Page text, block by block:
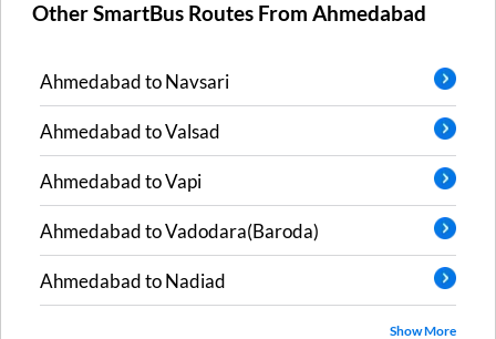
Other SmartBus Routes FromAhmedabad
AhmedabadtoNavsari
AhmedabadtoValsad
AhmedabadtoVapi
AhmedabadtoVadodara(Baroda)
AhmedabadtoNadiad
Show More